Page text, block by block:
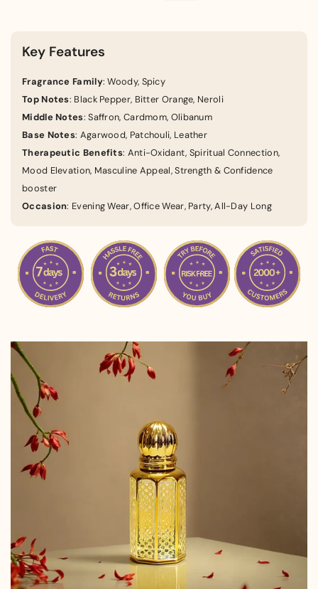
Key Features
Fragrance Family: Woody, Spicy
Top Notes: Black Pepper, Bitter Orange, Neroli
Middle Notes: Saffron, Cardmom, Olibanum
Base Notes: Agarwood, Patchouli, Leather
Therapeutic Benefits: Anti-Oxidant, Spiritual Connection,
Mood Elevation, Masculine Appeal, Strength & Confidence
booster
Occasion: Evening Wear, Office Wear, Party, All-Day Long